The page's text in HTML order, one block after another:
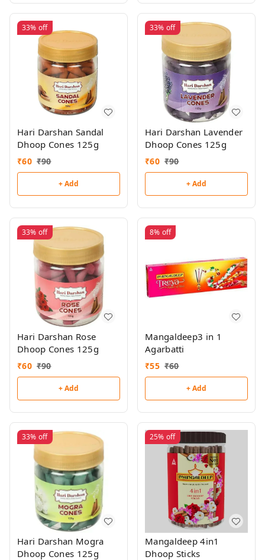
33% off
Hari Darshan Sandal
Dhoop Cones 125g
₹60 ₹90
+ Add
33% off
Hari Darshan Lavender
Dhoop Cones 125g
₹60 ₹90
+ Add
33% off
Hari Darshan Rose
Dhoop Cones 125g
₹60 ₹90
+ Add
8% off
Mangaldeep3 in 1
Agarbatti
₹55 ₹60
+ Add
33% off
Hari Darshan Mogra
Dhoop Cones 125g
25% off
Mangaldeep 4in1
Dhoop Sticks